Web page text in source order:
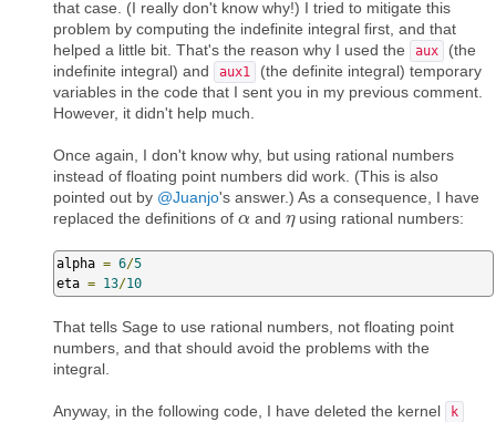
that case. (I really don't know why!) I tried to mitigate this
problem by computing the indefinite integral first, and that
helped a little bit. That's the reason why I used the
aux
(the
indefinite integral) and
aux1
(the definite integral) temporary
variables in the code that I sent you in my previous comment.
However, it didn't help much.
Once again, I don't know why, but using rational numbers
instead of floating point numbers did work. (This is also
pointed out by @Juanjo's answer.) As a consequence, I have
replaced the definitions of α
α andη
ηusing rational numbers:
alpha = 6/5
eta = 13/10
That tells Sage to use rational numbers, not floating point
numbers, and that should avoid the problems with the
integral.
Anyway, in the following code, I have deleted the kernel k